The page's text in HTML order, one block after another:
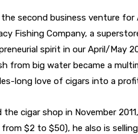
the second business venture
Fishing Company, a
spirit in our April/May
from big water became a
long love of cigars into a
the cigar shop in November
$2 to $50), he also is